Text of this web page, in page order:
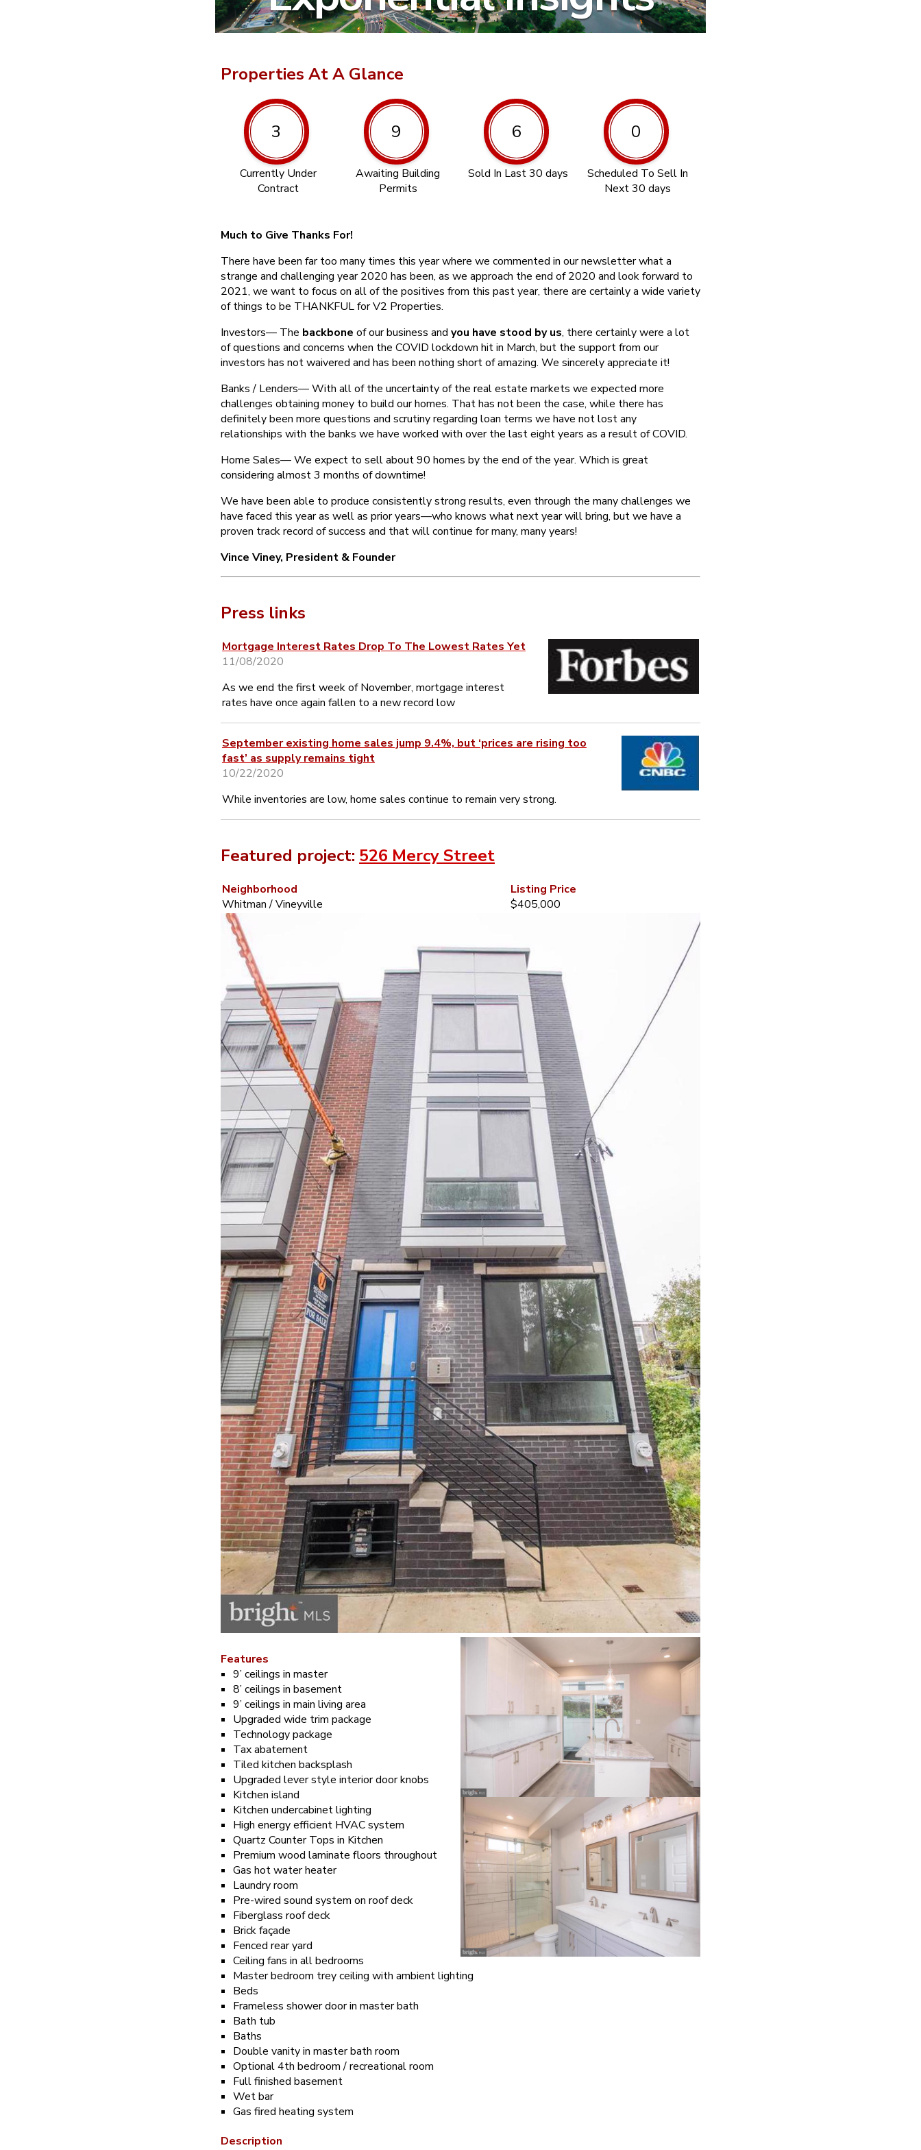
Properties At A Glance
3
Currently Under
Contract
9
Awaiting Building
Permits
6
Sold In Last 30 days
0
Scheduled To Sell In
Next 30 days
Much to Give Thanks For!
There have been far too many times this year where we commented in our newsletter what a
strange and challenging year 2020 has been, as we approach the end of 2020 and look forward to
2021, we want to focus on all of the positives from this past year, there are certainly a wide variety
of things to be THANKFUL for V2 Properties.
Investors— The backbone of our business and you have stood by us, there certainly were a lot
of questions and concerns when the COVID lockdown hit in March, but the support from our
investors has not waivered and has been nothing short of amazing. We sincerely appreciate it!
Banks / Lenders— With all of the uncertainty of the real estate markets we expected more
challenges obtaining money to build our homes. That has not been the case, while there has
definitely been more questions and scrutiny regarding loan terms we have not lost any
relationships with the banks we have worked with over the last eight years as a result of COVID.
Home Sales— We expect to sell about 90 homes by the end of the year. Which is great
considering almost 3 months of downtime!
We have been able to produce consistently strong results, even through the many challenges we
have faced this year as well as prior years—who knows what next year will bring, but we have a
proven track record of success and that will continue for many, many years!
Vince Viney, President & Founder
Press links
Mortgage Interest Rates Drop To The Lowest Rates Yet
11/08/2020
As we end the first week of November, mortgage interest
rates have once again fallen to a new record low
September existing home sales jump 9.4%, but ‘prices are rising too
fast’ as supply remains tight
10/22/2020
While inventories are low, home sales continue to remain very strong.
Featured project: 526 Mercy Street
Neighborhood
Whitman / Vineyville
Listing Price
$405,000
Features
9’ ceilings in master
8’ ceilings in basement
9’ ceilings in main living area
Upgraded wide trim package
Technology package
Tax abatement
Tiled kitchen backsplash
Upgraded lever style interior door knobs
Kitchen island
Kitchen undercabinet lighting
High energy efficient HVAC system
Quartz Counter Tops in Kitchen
Premium wood laminate floors throughout
Gas hot water heater
Laundry room
Pre-wired sound system on roof deck
Fiberglass roof deck
Brick façade
Fenced rear yard
Ceiling fans in all bedrooms
Master bedroom trey ceiling with ambient lighting
Beds
Frameless shower door in master bath
Bath tub
Baths
Double vanity in master bath room
Optional 4th bedroom / recreational room
Full finished basement
Wet bar
Gas fired heating system
Description